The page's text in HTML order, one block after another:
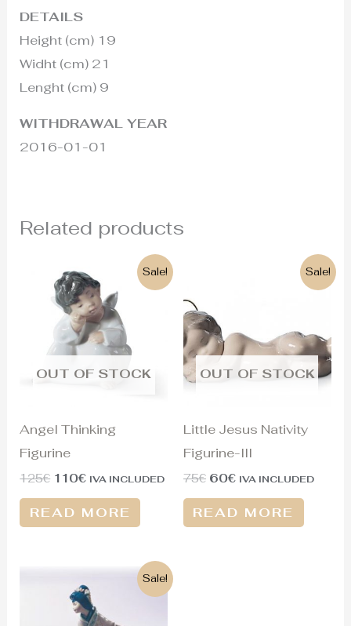
DETAILS
Height (cm) 19
Widht (cm) 21
Lenght (cm) 9
WITHDRAWAL YEAR
2016-01-01
Related products
Sale!
OUT OF STOCK
Angel Thinking
Figurine
125€
price
was:
125€.
110€
price
is:
110€.
IVA INCLUDED
READ MORE
Sale!
OUT OF STOCK
Little Jesus Nativity
Figurine-III
75€ 60€ IVA INCLUDED
READ MORE
Sale!
price
was:
1.300€.
Current
430€.